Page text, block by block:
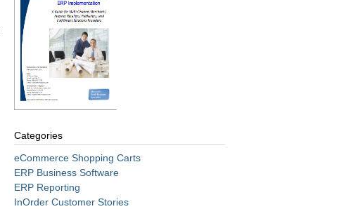
Categories
eCommerce Shopping Carts
ERP Business Software
ERP Reporting
InOrder Customer Stories